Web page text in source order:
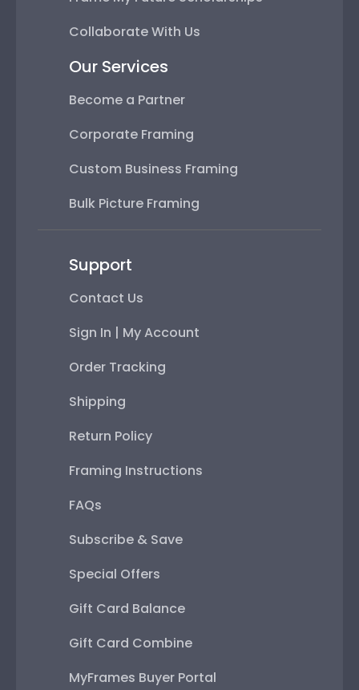
Collaborate With Us
Our Services
Become a Partner
Corporate Framing
Custom Business Framing
Bulk Picture Framing
Support
Contact Us
Sign In | My Account
Order Tracking
Shipping
Return Policy
Framing Instructions
FAQs
Subscribe & Save
Special Offers
Gift Card Balance
Gift Card Combine
MyFrames Buyer Portal